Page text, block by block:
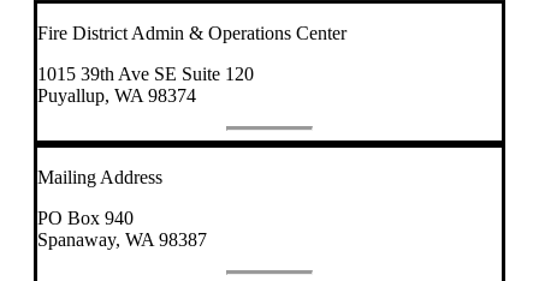
Fire District Admin & Operations Center
1015 39th Ave SE Suite 120
Puyallup, WA 98374
Mailing Address
PO Box 940
Spanaway, WA 98387